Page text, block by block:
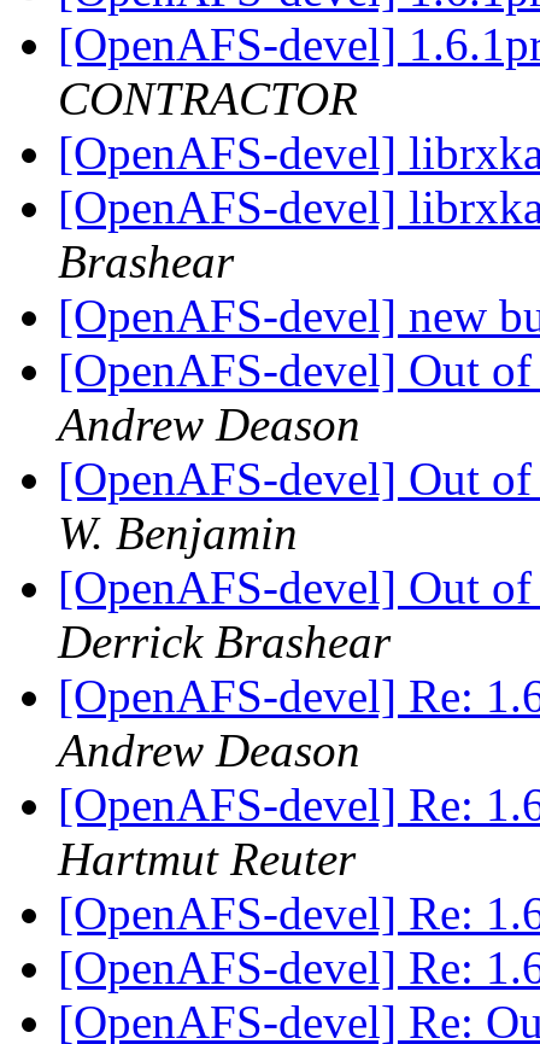
[OpenAFS-devel]
CONTRACTOR
[OpenAFS-devel]
[OpenAFS-devel]
Brashear
[OpenAFS-devel] new
[OpenAFS-devel] Out
Andrew Deason
[OpenAFS-devel] Out
W. Benjamin
[OpenAFS-devel] Out
Derrick Brashear
[OpenAFS-devel] Re:
Andrew Deason
[OpenAFS-devel] Re:
Hartmut Reuter
[OpenAFS-devel] Re:
[OpenAFS-devel] Re:
[OpenAFS-devel] Re: